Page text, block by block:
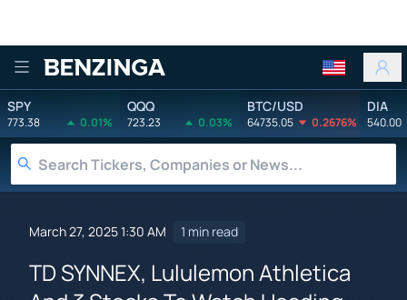
Benzinga
SPY
773.38 0.01%
QQQ
723.23 0.03%
BTC/USD
64735.05 0.2676%
DIA
540.00
March 27, 2025 1:30 AM 1 min read
TD SYNNEX, Lululemon Athletica